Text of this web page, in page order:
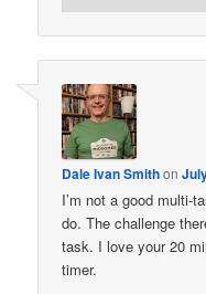
Dale Ivan Smithon
I’m not a good multi-
do. The challenge
task. I love your 20
timer.